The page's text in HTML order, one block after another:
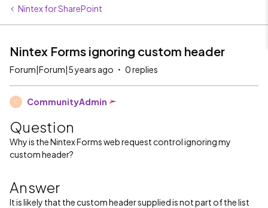
Nintex for SharePoint
Nintex Forms ignoring custom header
Forum|Forum|5 years ago 0 replies
C CommunityAdmin
Question
Why is the Nintex Forms web request control ignoring my
custom header?
Answer
It is likely that the custom header supplied is not part of the list